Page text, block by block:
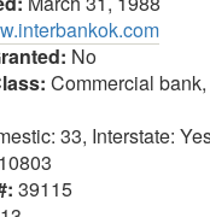
No
Commercial
33, Interstate:
10803
39115